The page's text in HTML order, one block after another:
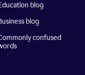
blog
blog
confused